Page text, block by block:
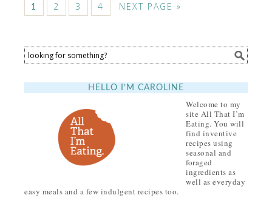
1 2 3 4 NEXT PAGE »
HELLO I’M CAROLINE
Welcome to my
site All That I’m
Eating. You will
find inventive
recipes using
seasonal and
foraged
ingredients as
well as everyday
easy meals and a few indulgent recipes too.